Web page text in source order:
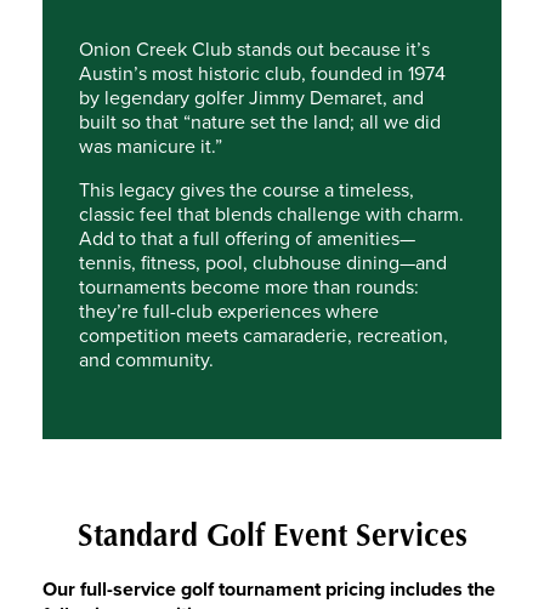
Onion Creek Club stands out because it’s
Austin’s most historic club, founded in 1974
by legendary golfer Jimmy Demaret, and
built so that “nature set the land; all we did
was manicure it.”
This legacy gives the course a timeless,
classic feel that blends challenge with charm.
Add to that a full offering of amenities—
tennis, fitness, pool, clubhouse dining—and
tournaments become more than rounds:
they’re full-club experiences where
competition meets camaraderie, recreation,
and community.
Standard Golf Event Services
Our full-service golf tournament pricing includes the